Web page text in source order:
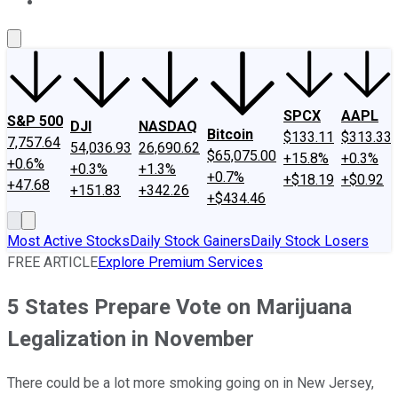
S&P 500
7,757.64
+0.6%
+47.68
DJI
54,036.93
+0.3%
+151.83
NASDAQ
26,690.62
+1.3%
+342.26
Bitcoin
$65,075.00
+0.7%
+$434.46
SPCX
$133.11
+15.8%
+$18.19
AAPL
$313.33
+0.3%
+$0.92
Most Active StocksDaily Stock GainersDaily Stock Losers
FREE ARTICLEExplore Premium Services
5 States Prepare Vote on Marijuana
Legalization in November
There could be a lot more smoking going on in New Jersey,